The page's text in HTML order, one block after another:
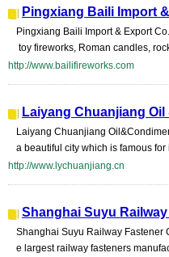
Pingxiang Baili Import
Pingxiang Baili Import & Export
toy fireworks, Roman candles,
http://www.bailifireworks.com
Laiyang Chuanjiang Oil
Laiyang Chuanjiang
a beautiful city which is famous
http://www.lychuanjiang.cn
Shanghai Suyu
Shanghai Suyu Railway Fastener
e largest railway fasteners